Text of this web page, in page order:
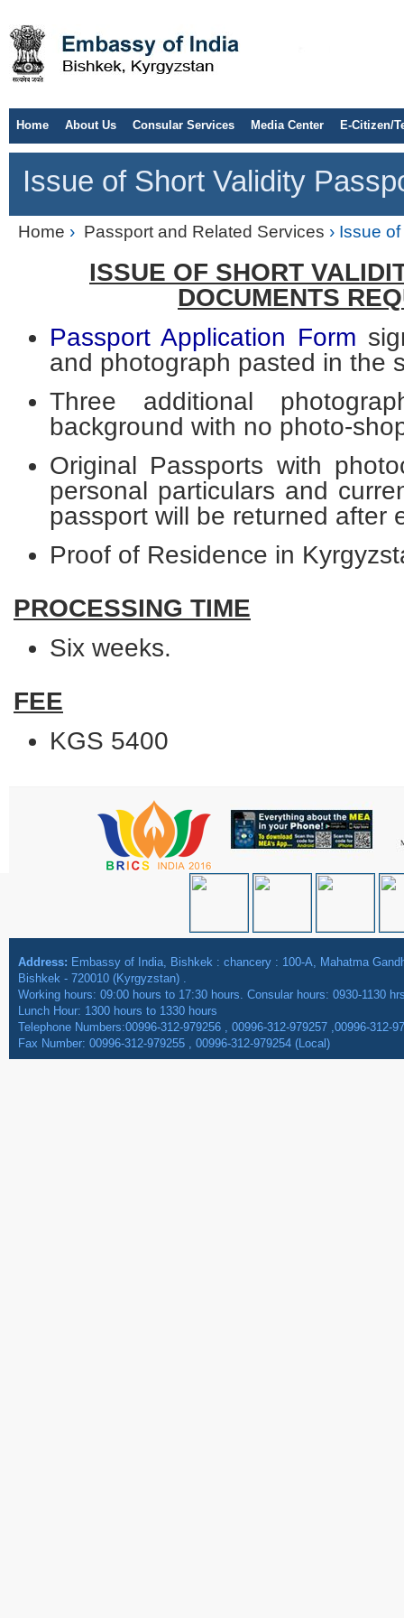
Home About Us Consular Services Media Center E-Citizen/
Issue of Short Validity
Home › Passport and Related Services › Issue
ISSUE OF SHORT
DOCUMENTS
Passport Application Form
and photograph pasted in the
Three additional
background with no photo-
Original Passports with
personal particulars and
passport will be returned after
Proof of Residence in
PROCESSING TIME
Six weeks.
FEE
KGS 5400
Address: Embassy of India, Bishkek : chancery : 100-A, Mahatma
Bishkek - 720010 (Kyrgyzstan) .
Working hours: 09:00 hours to 17:30 hours. Consular hours: 0930-1130
Lunch Hour: 1300 hours to 1330 hours
Telephone Numbers:00996-312-979256 , 00996-312-979257 ,00996-312-
Fax Number: 00996-312-979255 , 00996-312-979254 (Local)